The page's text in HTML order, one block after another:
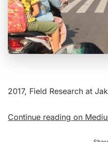
2017, Field Research at
Continue reading on